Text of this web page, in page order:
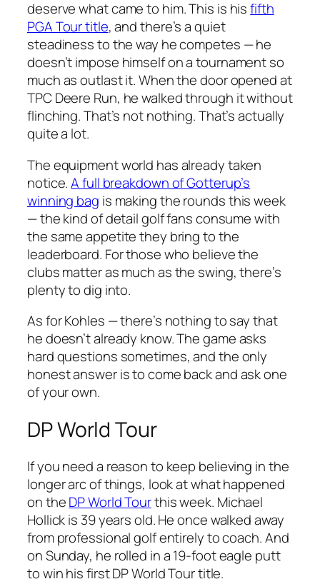
deserve what came to him. This is hisfifth
PGA Tour title, and there’s a quiet
steadiness to the way he competes — he
doesn’t impose himself on a tournament so
much as outlast it. When the door opened at
TPC Deere Run, he walked through it without
flinching. That’s not nothing. That’s actually
quite a lot.
The equipment world has already taken
notice.A full breakdown of Gotterup’s
winning bag is making the rounds this week
— the kind of detail golf fans consume with
the same appetite they bring to the
leaderboard. For those who believe the
clubs matter as much as the swing, there’s
plenty to dig into.
As for Kohles — there’s nothing to say that
he doesn’t already know. The game asks
hard questions sometimes, and the only
honest answer is to come back and ask one
of your own.
DP World Tour
If you need a reason to keep believing in the
longer arc of things, look at what happened
on theDP World Tourthis week. Michael
Hollick is 39 years old. He once walked away
from professional golf entirely to coach. And
on Sunday, he rolled in a 19-foot eagle putt
to win his first DP World Tour title.